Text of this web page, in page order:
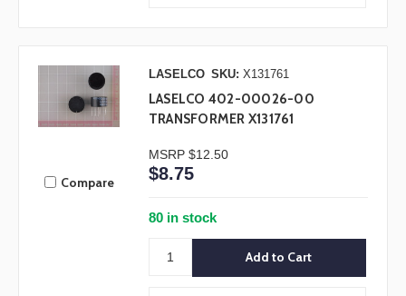
Compare
LASELCO SKU: X131761
LASELCO 402-00026-00
TRANSFORMER X131761
MSRP $12.50
$8.75
80 in stock